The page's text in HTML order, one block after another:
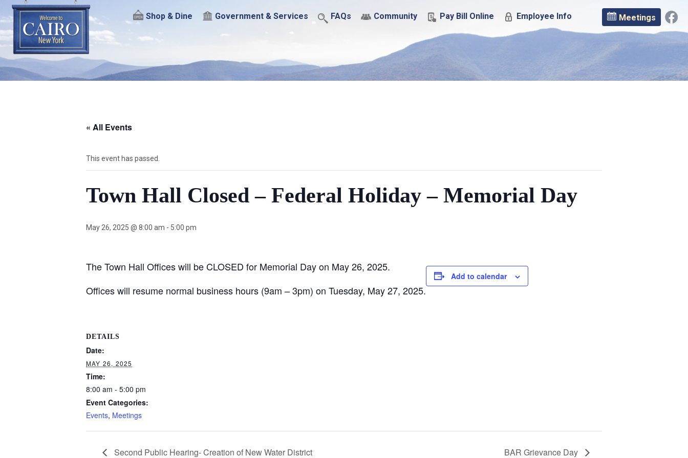
Meetings
Shop & Dine Government & Services FAQs Community Pay Bill Online Employee Info
« All Events
This event has passed.
Town Hall Closed – Federal Holiday – Memorial Day
May 26, 2025 @ 8:00 am - 5:00 pm
The Town Hall Offices will be CLOSED for Memorial Day on May 26, 2025.
Offices will resume normal business hours (9am – 3pm) on Tuesday, May 27, 2025.
Add to calendar
DETAILS
Date:
MAY 26, 2025
Time:
8:00 am - 5:00 pm
Event Categories:
Events, Meetings
Second Public Hearing- Creation of New Water District BAR Grievance Day